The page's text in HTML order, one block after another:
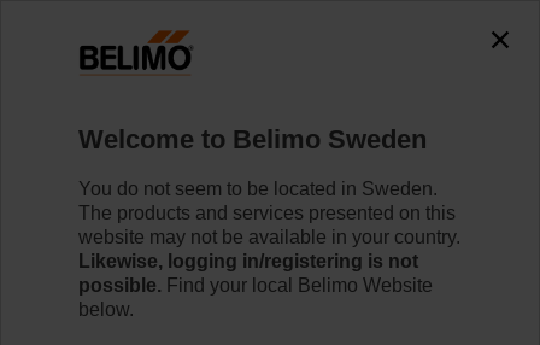
accessing the absolute URL
"https://www.belimo.com/se/en_GB/~mgnlArea=outdated~".
https://www.belimo.com/se/en_GB/~mgnlArea=outdated~
Home Control Valves Pressure Independent Control
C215QP-D
Welcome to Belimo Sweden
You do not seem to be located in Sweden.
The products and services presented on this
website may not be available in your country.
Likewise, logging in/registering is not
possible. Find your local Belimo Website
below.